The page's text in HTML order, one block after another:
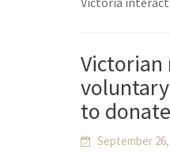
Victorian
to
September 26,